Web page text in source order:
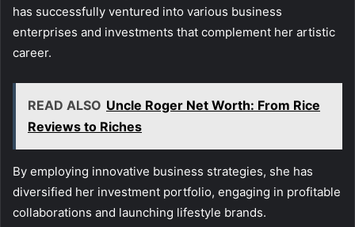
has successfully ventured into various business
enterprises and investments that complement her artistic
career.
READ ALSO Uncle Roger Net Worth: From Rice
Reviews to Riches
By employing innovative business strategies, she has
diversified her investment portfolio, engaging in profitable
collaborations and launching lifestyle brands.